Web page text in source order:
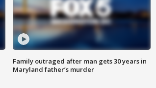
Family outraged after man gets 30 years in
Maryland father’s murder